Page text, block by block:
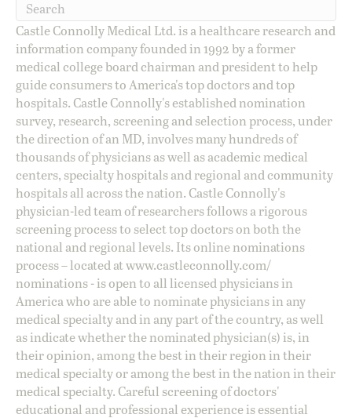
Castle Connolly Medical Ltd. is a healthcare research and
information company founded in 1992 by a former
medical college board chairman and president to help
guide consumers to America's top doctors and top
hospitals. Castle Connolly's established nomination
survey, research, screening and selection process, under
the direction of an MD, involves many hundreds of
thousands of physicians as well as academic medical
centers, specialty hospitals and regional and community
hospitals all across the nation. Castle Connolly's
physician-led team of researchers follows a rigorous
screening process to select top doctors on both the
national and regional levels. Its online nominations
process – located atwww.castleconnolly.com/
nominations- is open to all licensed physicians in
America who are able to nominate physicians in any
medical specialty and in any part of the country, as well
as indicate whether the nominated physician(s) is, in
their opinion, among the best in their region in their
medical specialty or among the best in the nation in their
medical specialty. Careful screening of doctors'
educational and professional experience is essential